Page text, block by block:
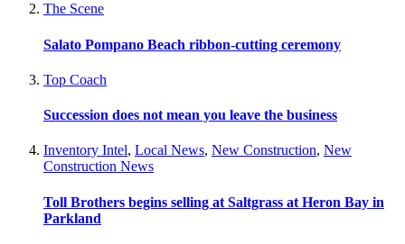
The Scene
Salato Pompano Beach ribbon-cutting ceremony
Top Coach
Succession does not mean you leave the business
Inventory Intel, Local News, New Construction, New
Construction News
Toll Brothers begins selling at Saltgrass at Heron Bay in
Parkland